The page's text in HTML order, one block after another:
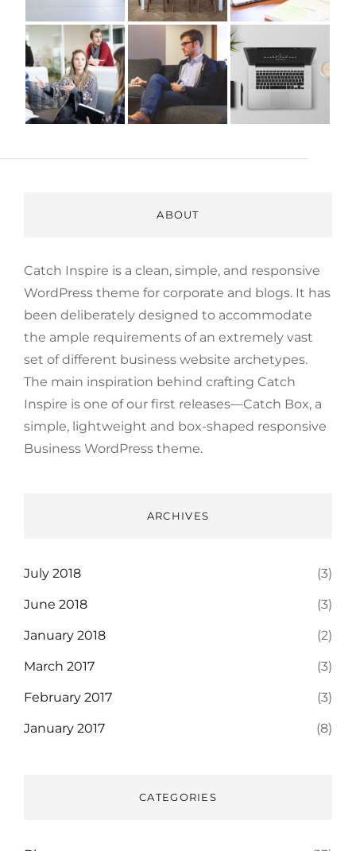
ABOUT
Catch Inspire is a clean, simple, and responsive
WordPress theme for corporate and blogs. It has
been deliberately designed to accommodate
the ample requirements of an extremely vast
set of different business website archetypes.
The main inspiration behind crafting Catch
Inspire is one of our first releases—Catch Box, a
simple, lightweight and box-shaped responsive
Business WordPress theme.
ARCHIVES
July 2018 (3)
June 2018 (3)
January 2018 (2)
March 2017 (3)
February 2017 (3)
January 2017 (8)
CATEGORIES